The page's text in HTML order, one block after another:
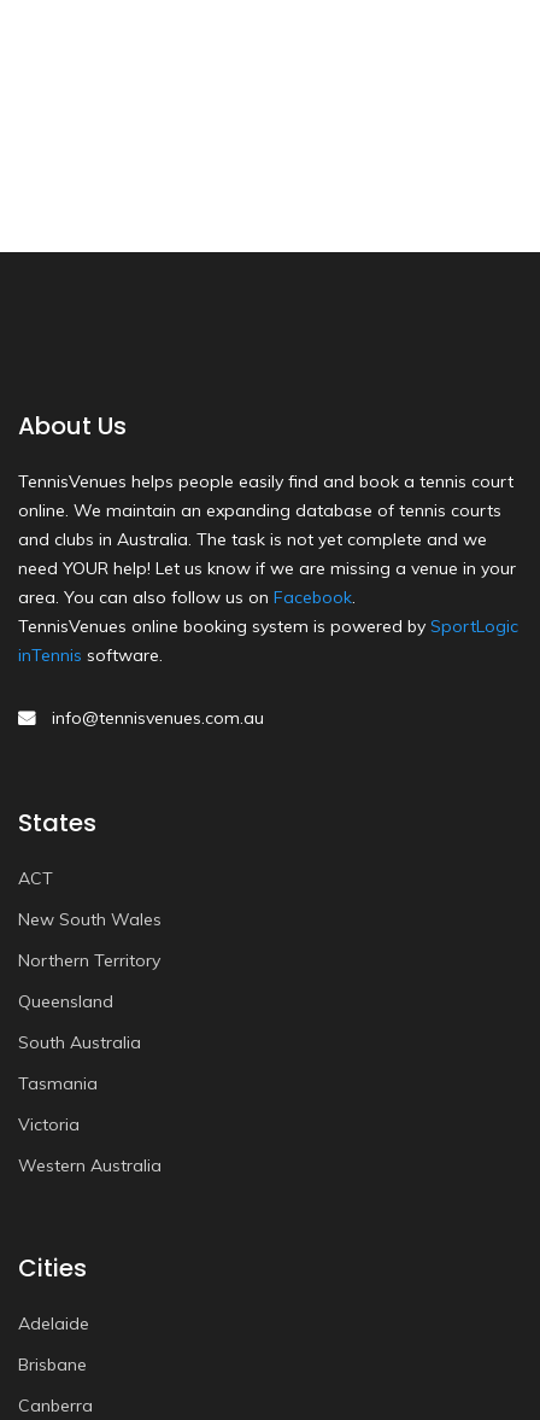
About Us
TennisVenues helps people easily find and book a tennis court
online. We maintain an expanding database of tennis courts
and clubs in Australia. The task is not yet complete and we
need YOUR help! Let us know if we are missing a venue in your
area. You can also follow us on Facebook.
TennisVenues online booking system is powered by SportLogic
inTennis software.
info@tennisvenues.com.au
States
ACT
New South Wales
Northern Territory
Queensland
South Australia
Tasmania
Victoria
Western Australia
Cities
Adelaide
Brisbane
Canberra